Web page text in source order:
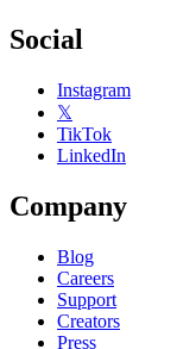
Social
Instagram
𝕏
TikTok
LinkedIn
Company
Blog
Careers
Support
Creators
Press